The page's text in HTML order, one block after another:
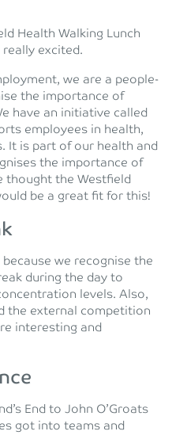
Health Walking Lunch
excited.
we are a people-
the importance of
have an initiative called
employees in health,
It is part of our health and
the importance of
thought the Westfield
be a great fit for this!
we recognise the
during the day to
levels. Also,
the external competition
interesting and
End to John O’Groats
got into teams and